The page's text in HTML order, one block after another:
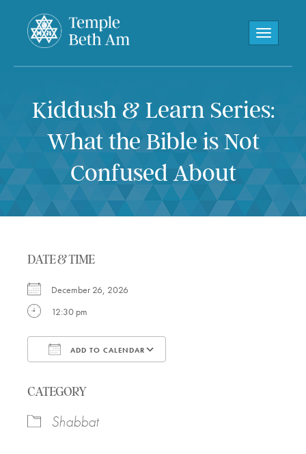
Toggle
Kiddush & Learn Series:
What the Bible is Not
Confused About
DATE & TIME
December 26, 2026
12:30 pm
ADD TO CALENDAR
CATEGORY
Shabbat